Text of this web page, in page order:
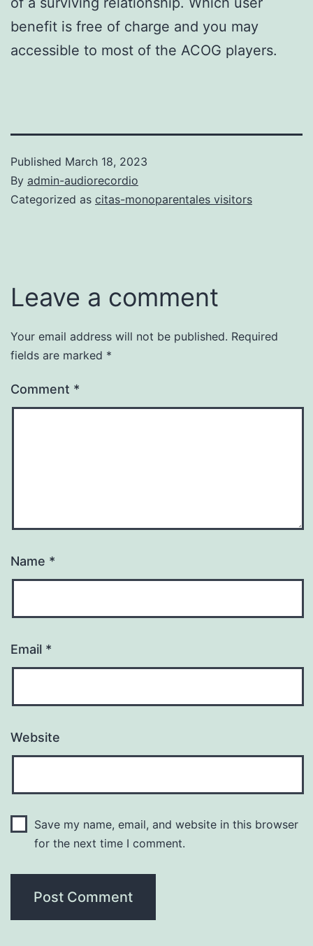
benefit is free of charge and you may
accessible to most of the ACOG players.
Published March 18, 2023
By admin-audiorecordio
Categorized as citas-monoparentales visitors
Leave a comment
Your email address will not be published. Required
fields are marked *
Comment *
Name *
Email *
Website
Save my name, email, and website in this browser
for the next time I comment.